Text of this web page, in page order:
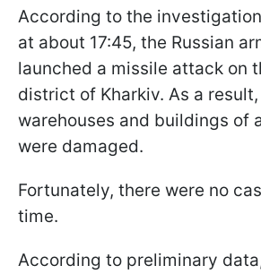
According to the
at about 17:45, the Russian
launched a missile attack on
district of Kharkiv. As a
warehouses and buildings of
were damaged.
Fortunately, there were no
time.
According to preliminary